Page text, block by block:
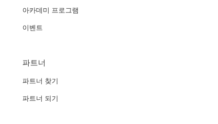
아카데미 프로그램
이벤트
파트너
파트너 찾기
파트너 되기